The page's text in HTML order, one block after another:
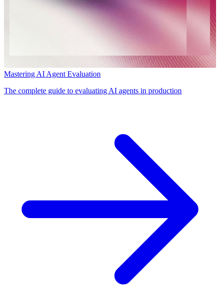
Mastering AI Agent Evaluation
The complete guide to evaluating AI agents in production